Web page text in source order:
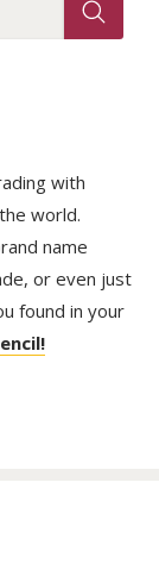
with
world.
name
or even just
found in your